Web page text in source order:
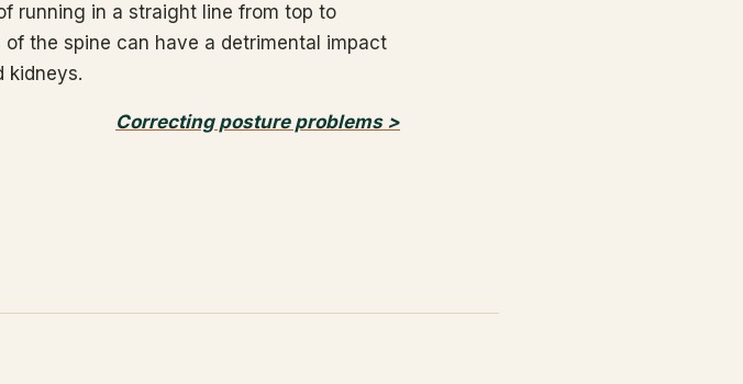
running in a straight line from top to
the spine can have a detrimental impact
kidneys.
Correcting posture problems >